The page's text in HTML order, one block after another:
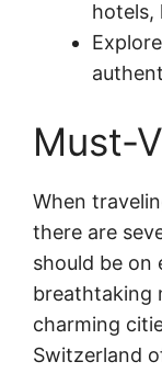
hotels,
Must-
When
there are
should be on
breathtaking
charming
Switzerland